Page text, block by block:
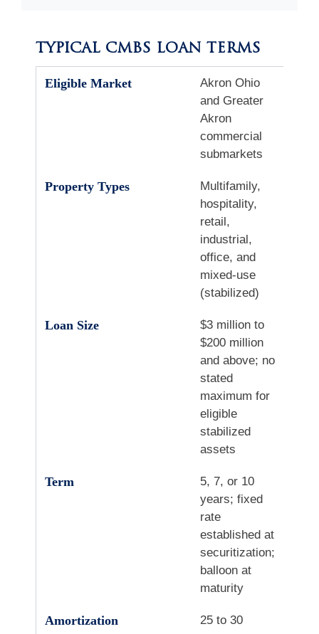
TYPICAL CMBS LOAN TERMS
Eligible Market
Akron Ohio
and Greater
Akron
commercial
submarkets
Property Types
Multifamily,
hospitality,
retail,
industrial,
office, and
mixed-use
(stabilized)
Loan Size
$3 million to
$200 million
and above; no
stated
maximum for
eligible
stabilized
assets
Term
5, 7, or 10
years; fixed
rate
established at
securitization;
balloon at
maturity
Amortization
25 to 30